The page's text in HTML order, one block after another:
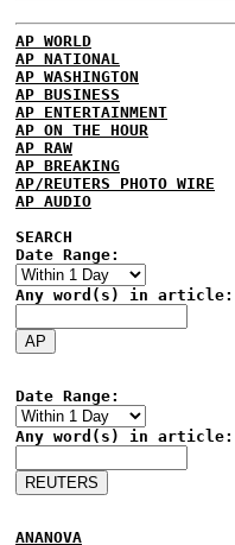
AP WORLD
AP NATIONAL
AP WASHINGTON
AP BUSINESS
AP ENTERTAINMENT
AP ON THE HOUR
AP RAW
AP BREAKING
AP/REUTERS PHOTO WIRE
AP AUDIO
SEARCH
Date Range:
Any word(s) in article:
Date Range:
Any word(s) in article:
ANANOVA